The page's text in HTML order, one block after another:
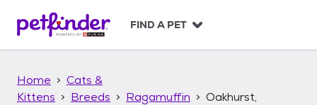
p
FIND A PET
Home
Cats &
Kittens
Breeds Ragamuffin
Oakhurst,